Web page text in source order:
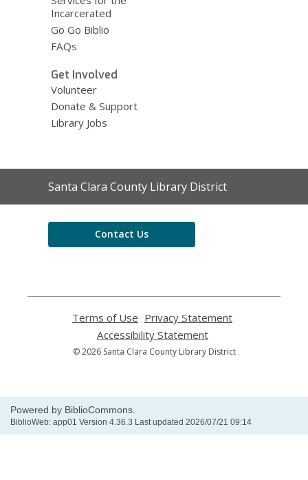
Incarcerated
Go Go Biblio
FAQs
Get Involved
Volunteer
Donate & Support
Library Jobs
Contact
the
Santa Clara County Library District
Contact Us
Terms of Use
opens
a
new
Privacy Statement
new
Accessibility Statement,
opens
© 2026 Santa Clara County Library District
Powered by BiblioCommons.
BiblioWeb: app01 Version 4.36.3 Last updated 2026/07/21 09:14